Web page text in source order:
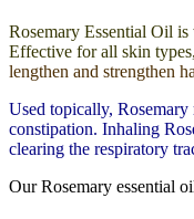
Rosemary Essential Oil
Effective for all skin
lengthen and strengthen
Used topically, Rosemary
constipation. Inhaling
clearing the respiratory
Our Rosemary essential